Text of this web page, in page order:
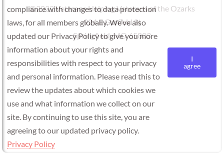
©2022 Veterans Helping Veterans of the Ozarks
924 E Garfield St
Springfield, MO 65803
compliance with changes to data protection
laws, for all members globally. We’ve also
updated our Privacy Policy to give you more
information about your rights and
responsibilities with respect to your privacy
and personal information. Please read this to
review the updates about which cookies we
use and what information we collect on our
site. By continuing to use this site, you are
agreeing to our updated privacy policy.
Privacy Policy
I
agree